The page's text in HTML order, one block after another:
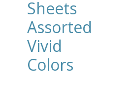
Sheets
Assorted
Vivid
Colors